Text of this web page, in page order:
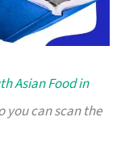
Asian Food in
you can scan the